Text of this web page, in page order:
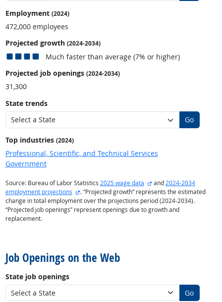
Employment (2024)
472,000 employees
Projected growth (2024-2034)
Much faster than average (7% or higher)
Projected job openings (2024-2034)
31,300
State trends
Go
Top industries (2024)
Professional, Scientific, and Technical Services
Government
Source: Bureau of Labor Statistics 2025 wage data external site
and2024-2034
employment projections
external site
. “Projected growth” represents the estimated
change in total employment over the projections period (2024-2034).
“Projected job openings” represent openings due to growth and
replacement.
Job Openings on the Web
State job openings
Go